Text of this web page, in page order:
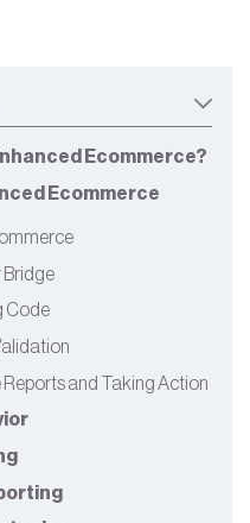
Ecommerce?
Ecommerce
Bridge
Code
and Taking Action